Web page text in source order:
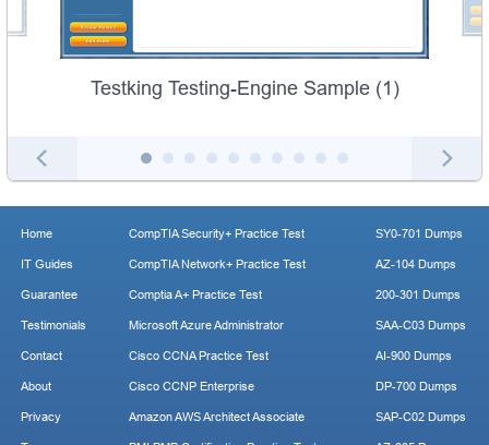
Testking Testing-Engine Sample (1)
Home
IT Guides
Guarantee
Testimonials
Contact
About
Privacy
CompTIA Security+ Practice Test
CompTIA Network+ Practice Test
Comptia A+ Practice Test
Microsoft Azure Administrator
Cisco CCNA Practice Test
Cisco CCNP Enterprise
Amazon AWS Architect Associate
SY0-701 Dumps
AZ-104 Dumps
200-301 Dumps
SAA-C03 Dumps
AI-900 Dumps
DP-700 Dumps
SAP-C02 Dumps